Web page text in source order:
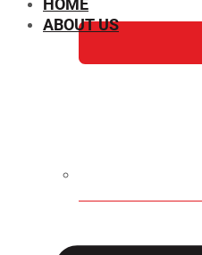
HOME
ABOUT US